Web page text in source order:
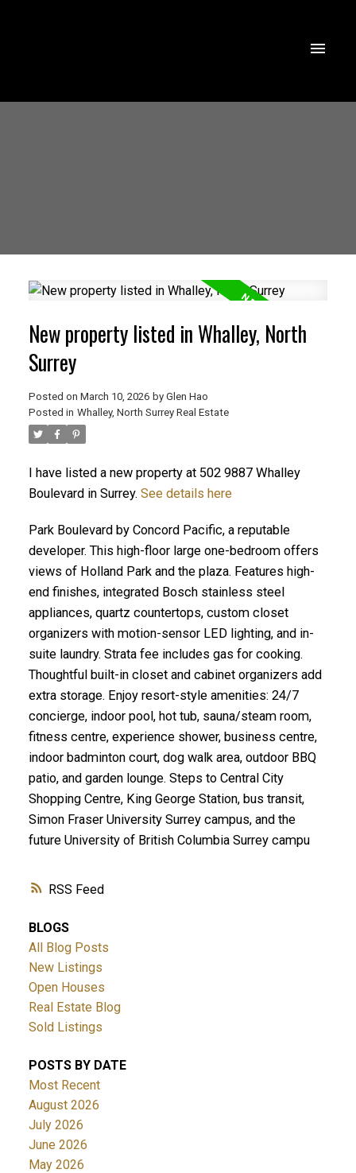
RSS
New property listed in Whalley, North
Surrey
Posted on March 10, 2026 by Glen Hao
Posted in Whalley, North Surrey Real Estate
I have listed a new property at 502 9887 Whalley
Boulevard in Surrey. See details here
Park Boulevard by Concord Pacific, a reputable
developer. This high-floor large one-bedroom offers
views of Holland Park and the plaza. Features high-
end finishes, integrated Bosch stainless steel
appliances, quartz countertops, custom closet
organizers with motion-sensor LED lighting, and in-
suite laundry. Strata fee includes gas for cooking.
Thoughtful built-in closet and cabinet organizers add
extra storage. Enjoy resort-style amenities: 24/7
concierge, indoor pool, hot tub, sauna/steam room,
fitness centre, experience shower, business centre,
indoor badminton court, dog walk area, outdoor BBQ
patio, and garden lounge. Steps to Central City
Shopping Centre, King George Station, bus transit,
Simon Fraser University Surrey campus, and the
future University of British Columbia Surrey campu
BLOGS
All Blog Posts
New Listings
Open Houses
Real Estate Blog
Sold Listings
POSTS BY DATE
Most Recent
August 2026
July 2026
June 2026
May 2026